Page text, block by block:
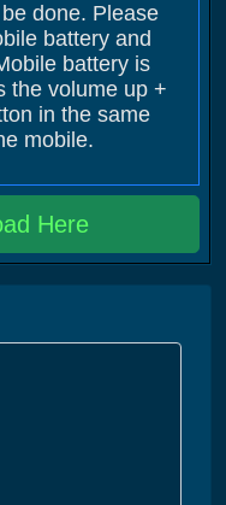
done. Please
battery and
battery is
the volume up +
in the same
mobile.
Here